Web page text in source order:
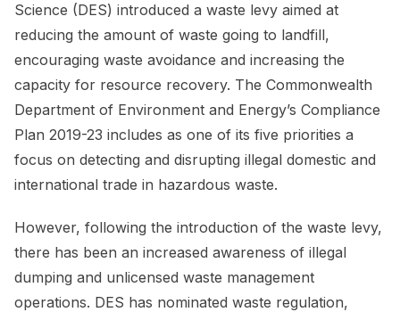
Science (DES) introduced a waste levy aimed at
reducing the amount of waste going to landfill,
encouraging waste avoidance and increasing the
capacity for resource recovery. The Commonwealth
Department of Environment and Energy’s Compliance
Plan 2019-23 includes as one of its five priorities a
focus on detecting and disrupting illegal domestic and
international trade in hazardous waste.
However, following the introduction of the waste levy,
there has been an increased awareness of illegal
dumping and unlicensed waste management
operations. DES has nominated waste regulation,